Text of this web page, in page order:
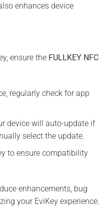
enhances device
ensure the FULLKEY NFC
regularly check for app
device will auto-update if
select the update.
to ensure compatibility
enhancements, bug
your EviKey experience.